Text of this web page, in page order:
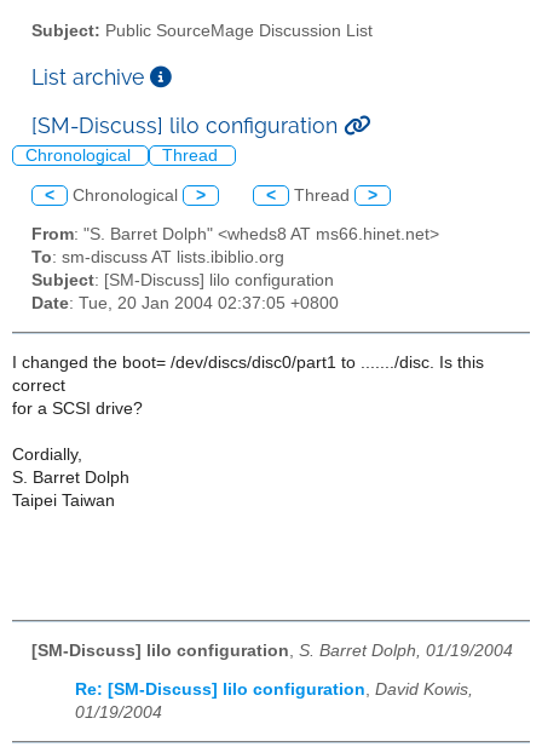
Subject: Public SourceMage Discussion List
List archive
[SM-Discuss] lilo configuration
Chronological Thread
< Chronological > < Thread >
From: "S. Barret Dolph" <wheds8 AT ms66.hinet.net>
To: sm-discuss AT lists.ibiblio.org
Subject: [SM-Discuss] lilo configuration
Date: Tue, 20 Jan 2004 02:37:05 +0800
I changed the boot= /dev/discs/disc0/part1 to ......./disc. Is this
correct
for a SCSI drive?
Cordially,
S. Barret Dolph
Taipei Taiwan
[SM-Discuss] lilo configuration S. Barret Dolph, 01/19/2004
Re: [SM-Discuss] lilo configuration, David Kowis,
01/19/2004